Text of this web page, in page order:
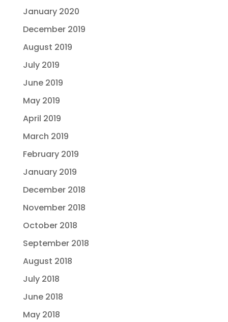
January 2020
December 2019
August 2019
July 2019
June 2019
May 2019
April 2019
March 2019
February 2019
January 2019
December 2018
November 2018
October 2018
September 2018
August 2018
July 2018
June 2018
May 2018